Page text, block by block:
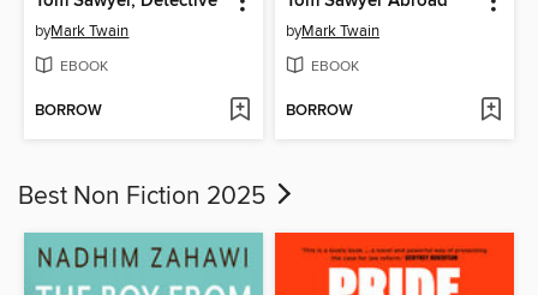
byMark Twain
EBOOK
BORROW
byMark Twain
EBOOK
BORROW
Best Non Fiction 2025